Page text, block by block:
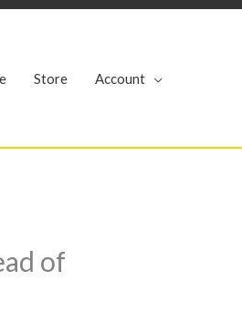
Store Account
of